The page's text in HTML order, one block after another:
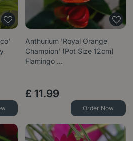
Anthurium 'Royal Orange
Champion' (Pot Size 12cm)
Flamingo …
£ 11.99
Order Now